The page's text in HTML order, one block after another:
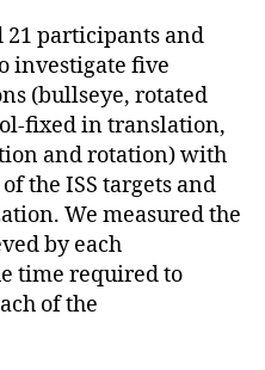
21 participants and
investigate five
(bullseye, rotated
fixed in translation,
and rotation) with
the ISS targets and
We measured the
by each
time required to
of the